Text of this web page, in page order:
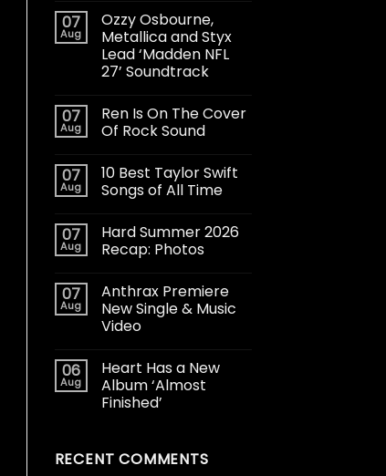
07
Aug
Ozzy Osbourne,
Metallica and Styx
Lead ‘Madden NFL
27’ Soundtrack
07
Aug
Ren Is On The Cover
Of Rock Sound
07
Aug
10 Best Taylor Swift
Songs of All Time
07
Aug
Hard Summer 2026
Recap: Photos
07
Aug
Anthrax Premiere
New Single & Music
Video
06
Aug
Heart Has a New
Album ‘Almost
Finished’
RECENT COMMENTS